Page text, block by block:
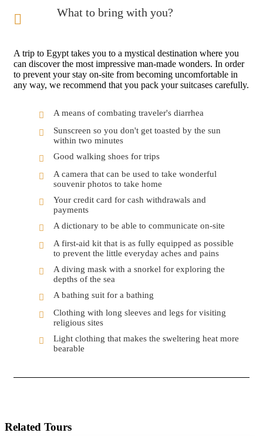
What to bring with you?
A trip to Egypt takes you to a mystical destination where you
can discover the most impressive man-made wonders. In order
to prevent your stay on-site from becoming uncomfortable in
any way, we recommend that you pack your suitcases carefully.
A means of combating traveler's diarrhea
Sunscreen so you don't get toasted by the sun
within two minutes
Good walking shoes for trips
A camera that can be used to take wonderful
souvenir photos to take home
Your credit card for cash withdrawals and
payments
A dictionary to be able to communicate on-site
A first-aid kit that is as fully equipped as possible
to prevent the little everyday aches and pains
A diving mask with a snorkel for exploring the
depths of the sea
A bathing suit for a bathing
Clothing with long sleeves and legs for visiting
religious sites
Light clothing that makes the sweltering heat more
bearable
Related Tours